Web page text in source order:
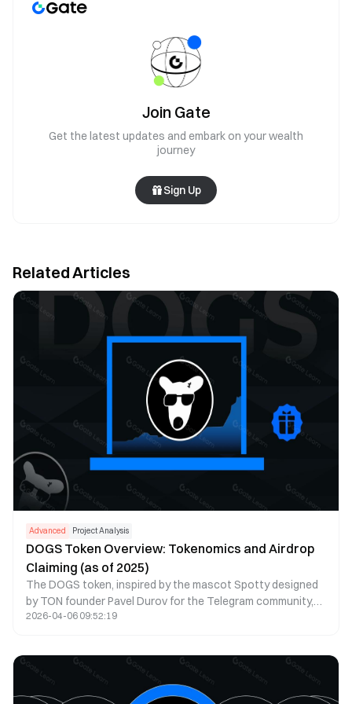
Join Gate
Get the latest updates and embark on your wealth
journey
Sign Up
Related Articles
Advanced Project Analysis
DOGS Token Overview: Tokenomics and Airdrop
Claiming (as of 2025)
The DOGS token, inspired by the mascot Spotty designed
by TON founder Pavel Durov for the Telegram community,
embodies the unique spirit and culture of the Telegram
top 50 cryptocurrencies by market cap. The ecosystem
has expanded significantly, featuring DOGS 2.0 protocol
with enhanced staking, DeFi integrations across multiple
2026-04-06 09:52:19